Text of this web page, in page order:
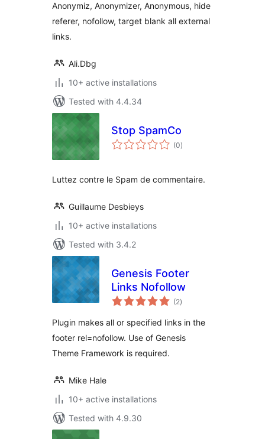
Anonymiz, Anonymizer, Anonymous, hide
referer, nofollow, target blank all external
links.
Ali.Dbg
10+ active installations
Tested with 4.4.34
Stop SpamCo
(0total
ratings
)
Luttez contre le Spam de commentaire.
Guillaume Desbieys
10+ active installations
Tested with 3.4.2
Genesis Footer
Links Nofollow
(2total
ratings
)
Plugin makes all or specified links in the
footer rel=nofollow. Use of Genesis
Theme Framework is required.
Mike Hale
10+ active installations
Tested with 4.9.30